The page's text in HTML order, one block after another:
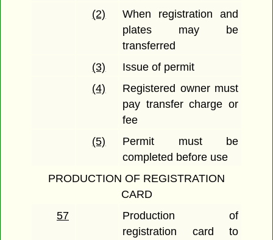
(2)
When registration and
plates may be
transferred
(3)
Issue of permit
(4)
Registered owner must
pay transfer charge or
fee
(5)
Permit must be
completed before use
PRODUCTION OF REGISTRATION
CARD
57
Production of
registration card to